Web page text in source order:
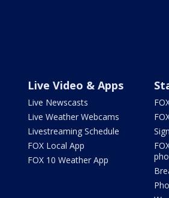
Live Video & Apps
Live Newscasts
Live Weather Webcams
Livestreaming Schedule
FOX Local App
FOX 10 Weather App